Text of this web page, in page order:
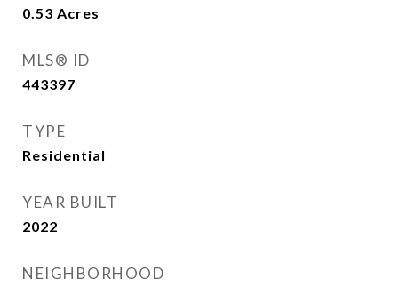
0.53 Acres
MLS® ID
443397
TYPE
Residential
YEAR BUILT
2022
NEIGHBORHOOD